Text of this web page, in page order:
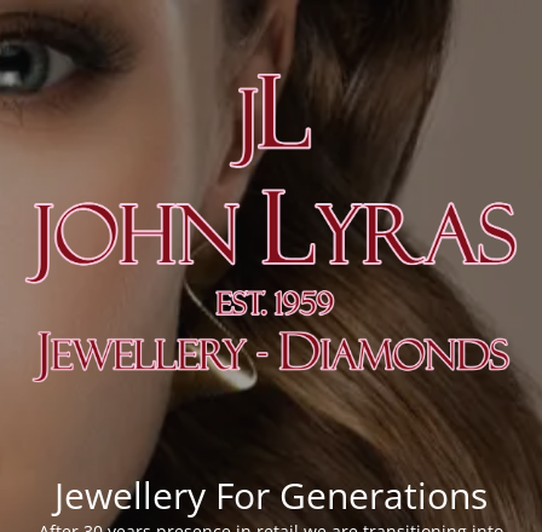
Jewellery For Generations